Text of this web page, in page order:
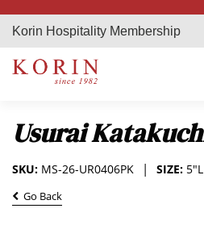
Korin Hospitality Membership
Usurai
SIZE:
SKU: MS-26-UR0406PK
Go Back